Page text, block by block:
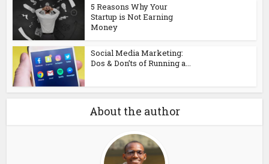
5 Reasons Why Your
Startup is Not Earning
Money
Social Media Marketing:
Dos & Don’ts of Running a...
About the author